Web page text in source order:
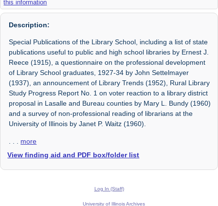
this information
Description:
Special Publications of the Library School, including a list of state
publications useful to public and high school libraries by Ernest J.
Reece (1915), a questionnaire on the professional development
of Library School graduates, 1927-34 by John Settelmayer
(1937), an announcement of Library Trends (1952), Rural Library
Study Progress Report No. 1 on voter reaction to a library district
proposal in Lasalle and Bureau counties by Mary L. Bundy (1960)
and a survey of non-professional reading of librarians at the
University of Illinois by Janet P. Waitz (1960).
more
View finding aid and PDF box/folder list
Log In (Staff)
University of Illinois Archives